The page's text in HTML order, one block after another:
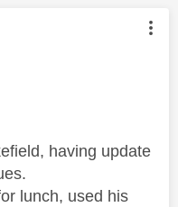
by:
having update
lunch, used his